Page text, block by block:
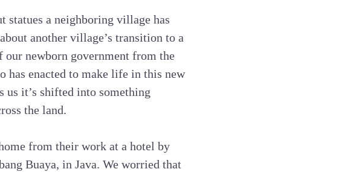
statues a neighboring village has
another village’s transition to a
our newborn government from the
has enacted to make life in this new
us it’s shifted into something
the land.
from their work at a hotel by
Buaya, in Java. We worried that